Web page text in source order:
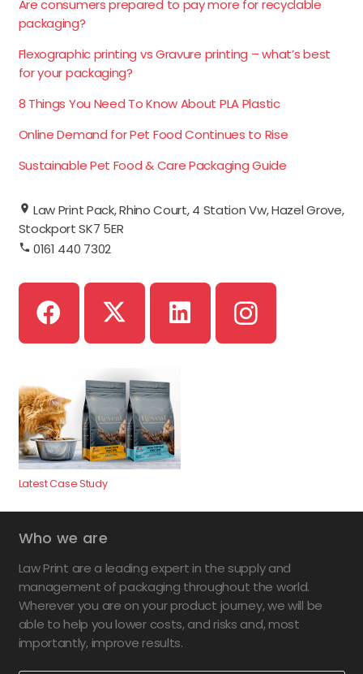
Are consumers prepared to pay more for recyclable
packaging?
Flexographic printing vs Gravure printing – what’s best
for your packaging?
8 Things You Need To Know About PLA Plastic
Online Demand for Pet Food Continues to Rise
Sustainable Pet Food & Care Packaging Guide
Law Print Pack, Rhino Court, 4 Station Vw, Hazel Grove,
Stockport SK7 5ER
0161 440 7302
Latest Case Study
Who we are
Law Print are a leading expert in the supply and
management of packaging throughout the world.
Wherever you are on your product journey, we will be
able to help you lower costs, and risks and, most
importantly, improve results.